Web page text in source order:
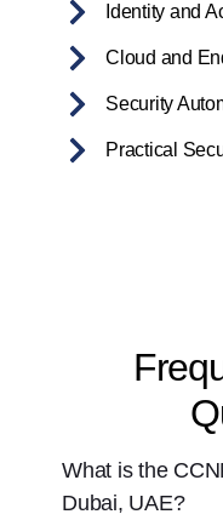
Identity and
Cloud and
Security
Practical
What is the
Dubai, UAE?